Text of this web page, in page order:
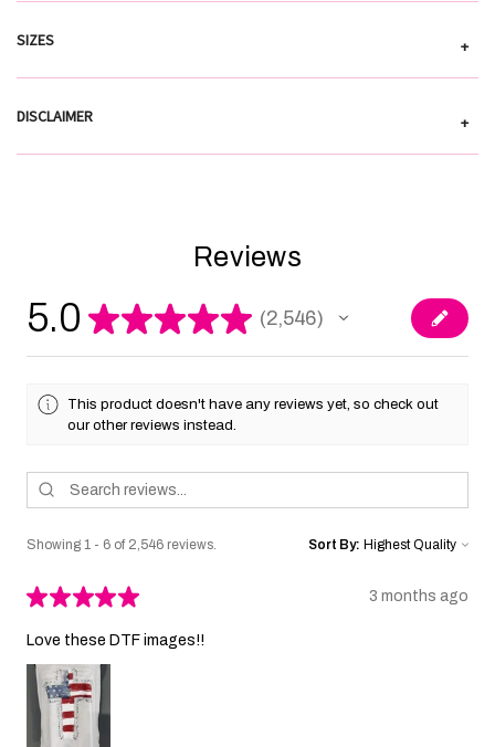
SIZES +
DISCLAIMER +
Reviews
5.0 ★★★★★ 2,546
2546
This product doesn't have any reviews yet, so check out
our other reviews instead.
Showing 1 - 6 of 2,546 reviews. Sort By:
★★★★★ 3 months ago
Love these DTF images!!